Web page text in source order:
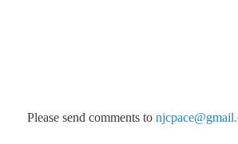
Please send comments to